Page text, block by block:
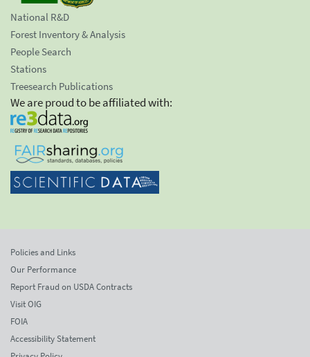
National R&D
Forest Inventory & Analysis
People Search
Stations
Treesearch Publications
We are proud to be affiliated with:
Policies and Links
Our Performance
Report Fraud on USDA Contracts
Visit OIG
FOIA
Accessibility Statement